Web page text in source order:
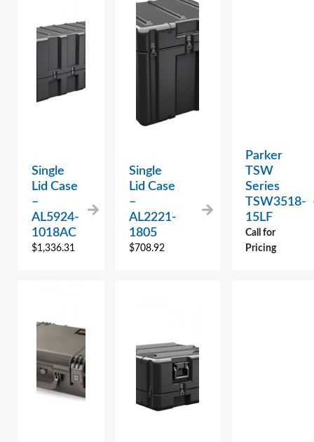
Single
Lid Case
–
AL5924-
1018AC
$1,336.31
Single
Lid Case
–
AL2221-
1805
$708.92
Parker
TSW
Series
TSW3518-
15LF
Call for
Pricing